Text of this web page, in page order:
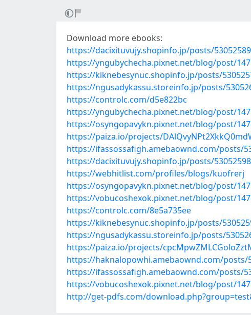
Download more ebooks:
https://dacixituvujy.shopinfo.jp/posts/53052589
https://yngubychecha.pixnet.net/blog/post/
https://kiknebesynuc.shopinfo.jp/posts/
https://ngusadykassu.storeinfo.jp/posts/
https://controlc.com/d5e822bc
https://yngubychecha.pixnet.net/blog/post/
https://osyngopavykn.pixnet.net/blog/post/
https://paiza.io/projects/
https://ifassossafigh.amebaownd.com/posts/
https://dacixituvujy.shopinfo.jp/posts/53052598
https://webhitlist.com/profiles/blogs/kuofrerj
https://osyngopavykn.pixnet.net/blog/post/
https://vobucoshexok.pixnet.net/blog/post/
https://controlc.com/8e5a735ee
https://kiknebesynuc.shopinfo.jp/posts/
https://ngusadykassu.storeinfo.jp/posts/
https://paiza.io/projects/
https://haknalopowhi.amebaownd.com/posts/
https://ifassossafigh.amebaownd.com/posts/
https://vobucoshexok.pixnet.net/blog/post/
http://get-pdfs.com/